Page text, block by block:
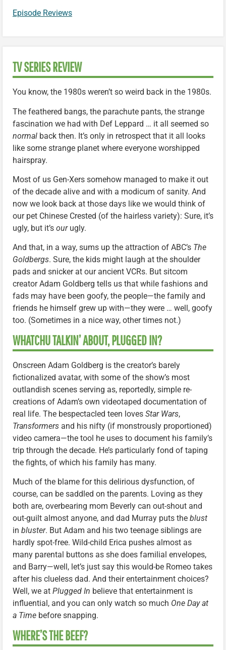
Episode Reviews
TV SERIES REVIEW
You know, the 1980s weren’t so weird back in the 1980s.
The feathered bangs, the parachute pants, the strange
fascination we had with Def Leppard … it all seemed so
normal back then. It’s only in retrospect that it all looks
like some strange planet where everyone worshipped
hairspray.
Most of us Gen-Xers somehow managed to make it out
of the decade alive and with a modicum of sanity. And
now we look back at those days like we would think of
our pet Chinese Crested (of the hairless variety): Sure, it’s
ugly, but it’s ourugly.
And that, in a way, sums up the attraction of ABC’s The
Goldbergs. Sure, the kids might laugh at the shoulder
pads and snicker at our ancient VCRs. But sitcom
creator Adam Goldberg tells us that while fashions and
fads may have been goofy, the people—the family and
friends he himself grew up with—they were … well, goofy
too. (Sometimes in a nice way, other times not.)
WHATCHU TALKIN’ ABOUT, PLUGGED IN?
Onscreen Adam Goldberg is the creator’s barely
fictionalized avatar, with some of the show’s most
outlandish scenes serving as, reportedly, simple re-
creations of Adam’s own videotaped documentation of
real life. The bespectacled teen loves Star Wars,
Transformers and his nifty (if monstrously proportioned)
video camera—the tool he uses to document his family’s
trip through the decade. He’s particularly fond of taping
the fights, of which his family has many.
Much of the blame for this delirious dysfunction, of
course, can be saddled on the parents. Loving as they
both are, overbearing mom Beverly can out-shout and
out-guilt almost anyone, and dad Murray puts the blust
in bluster. But Adam and his two teenage siblings are
hardly spot-free. Wild-child Erica pushes almost as
many parental buttons as she does familial envelopes,
and Barry—well, let’s just say this would-be Romeo takes
after his clueless dad. And their entertainment choices?
Well, we at Plugged In believe that entertainment is
influential, and you can only watch so much One Day at
a Time before snapping.
WHERE’S THE BEEF?